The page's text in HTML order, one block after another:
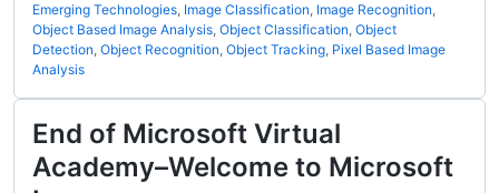
Emerging Technologies, Image Classification, Image Recognition,
Object Based Image Analysis, Object Classification, Object
Detection, Object Recognition, Object Tracking, Pixel Based Image
Analysis
End of Microsoft Virtual
Academy–Welcome to Microsoft